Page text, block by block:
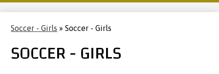
Soccer - Girls » Soccer - Girls
SOCCER - GIRLS